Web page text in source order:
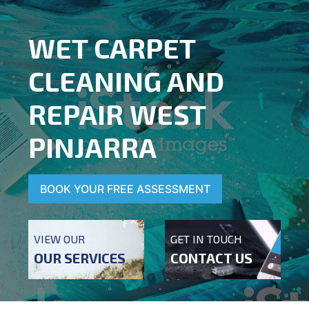
WET CARPET
CLEANING AND
REPAIR WEST
PINJARRA
BOOK YOUR FREE ASSESSMENT
VIEW OUR
OUR SERVICES
GET IN TOUCH
CONTACT US